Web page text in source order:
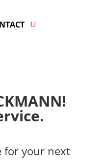
for your next